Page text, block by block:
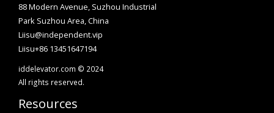
88 Modern Avenue, Suzhou Industrial
Park Suzhou Area, China
Liisu@independent.vip
Liisu+86 13451647194
iddelevator.com © 2024
All rights reserved.
Resources